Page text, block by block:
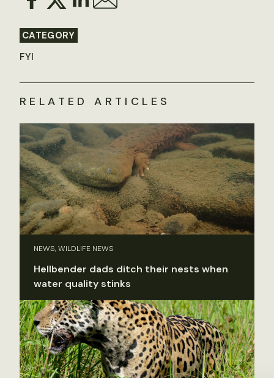
CATEGORY
FYI
RELATED ARTICLES
NEWS, WILDLIFE NEWS
Hellbender dads ditch their nests when
water quality stinks